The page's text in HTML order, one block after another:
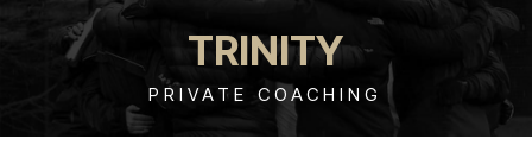
TRINITY
PRIVATE COACHING